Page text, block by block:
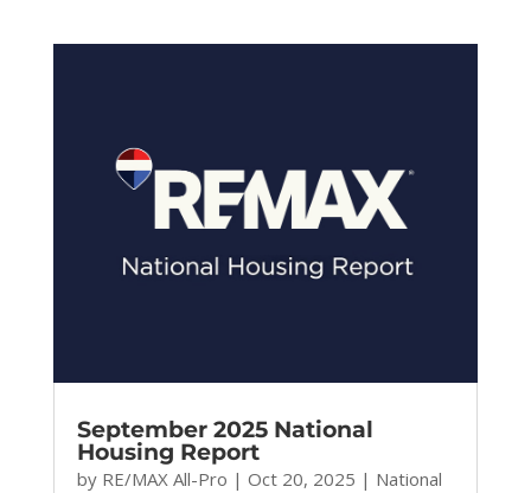
September 2025 National
Housing Report
by RE/MAX All-Pro | Oct 20, 2025 | National